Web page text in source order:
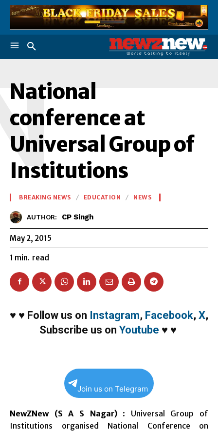
National
conference at
Universal Group of
Institutions
BREAKING NEWS EDUCATION NEWS
AUTHOR: CP Singh
May 2, 2015
1 min. read
♥ ♥ Follow us on Instagram, Facebook, X,
Subscribe us on Youtube ♥ ♥
Join us on Telegram
NewZNew (S A S Nagar): Universal Group of
Institutions organised National Conference on